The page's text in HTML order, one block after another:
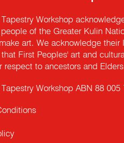
Workshop
people of the Greater Kulin
art. We acknowledge
First Peoples' art and
respect to ancestors and
Workshop ABN 88 005